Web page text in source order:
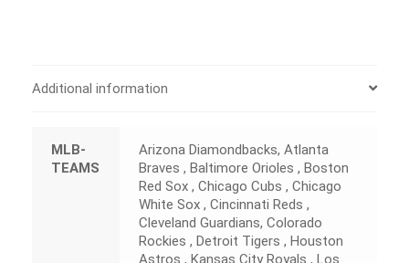
Additional information
MLB-
TEAMS
Arizona Diamondbacks, Atlanta
Braves , Baltimore Orioles , Boston
Red Sox , Chicago Cubs , Chicago
White Sox , Cincinnati Reds ,
Cleveland Guardians, Colorado
Rockies , Detroit Tigers , Houston
Astros , Kansas City Royals , Los